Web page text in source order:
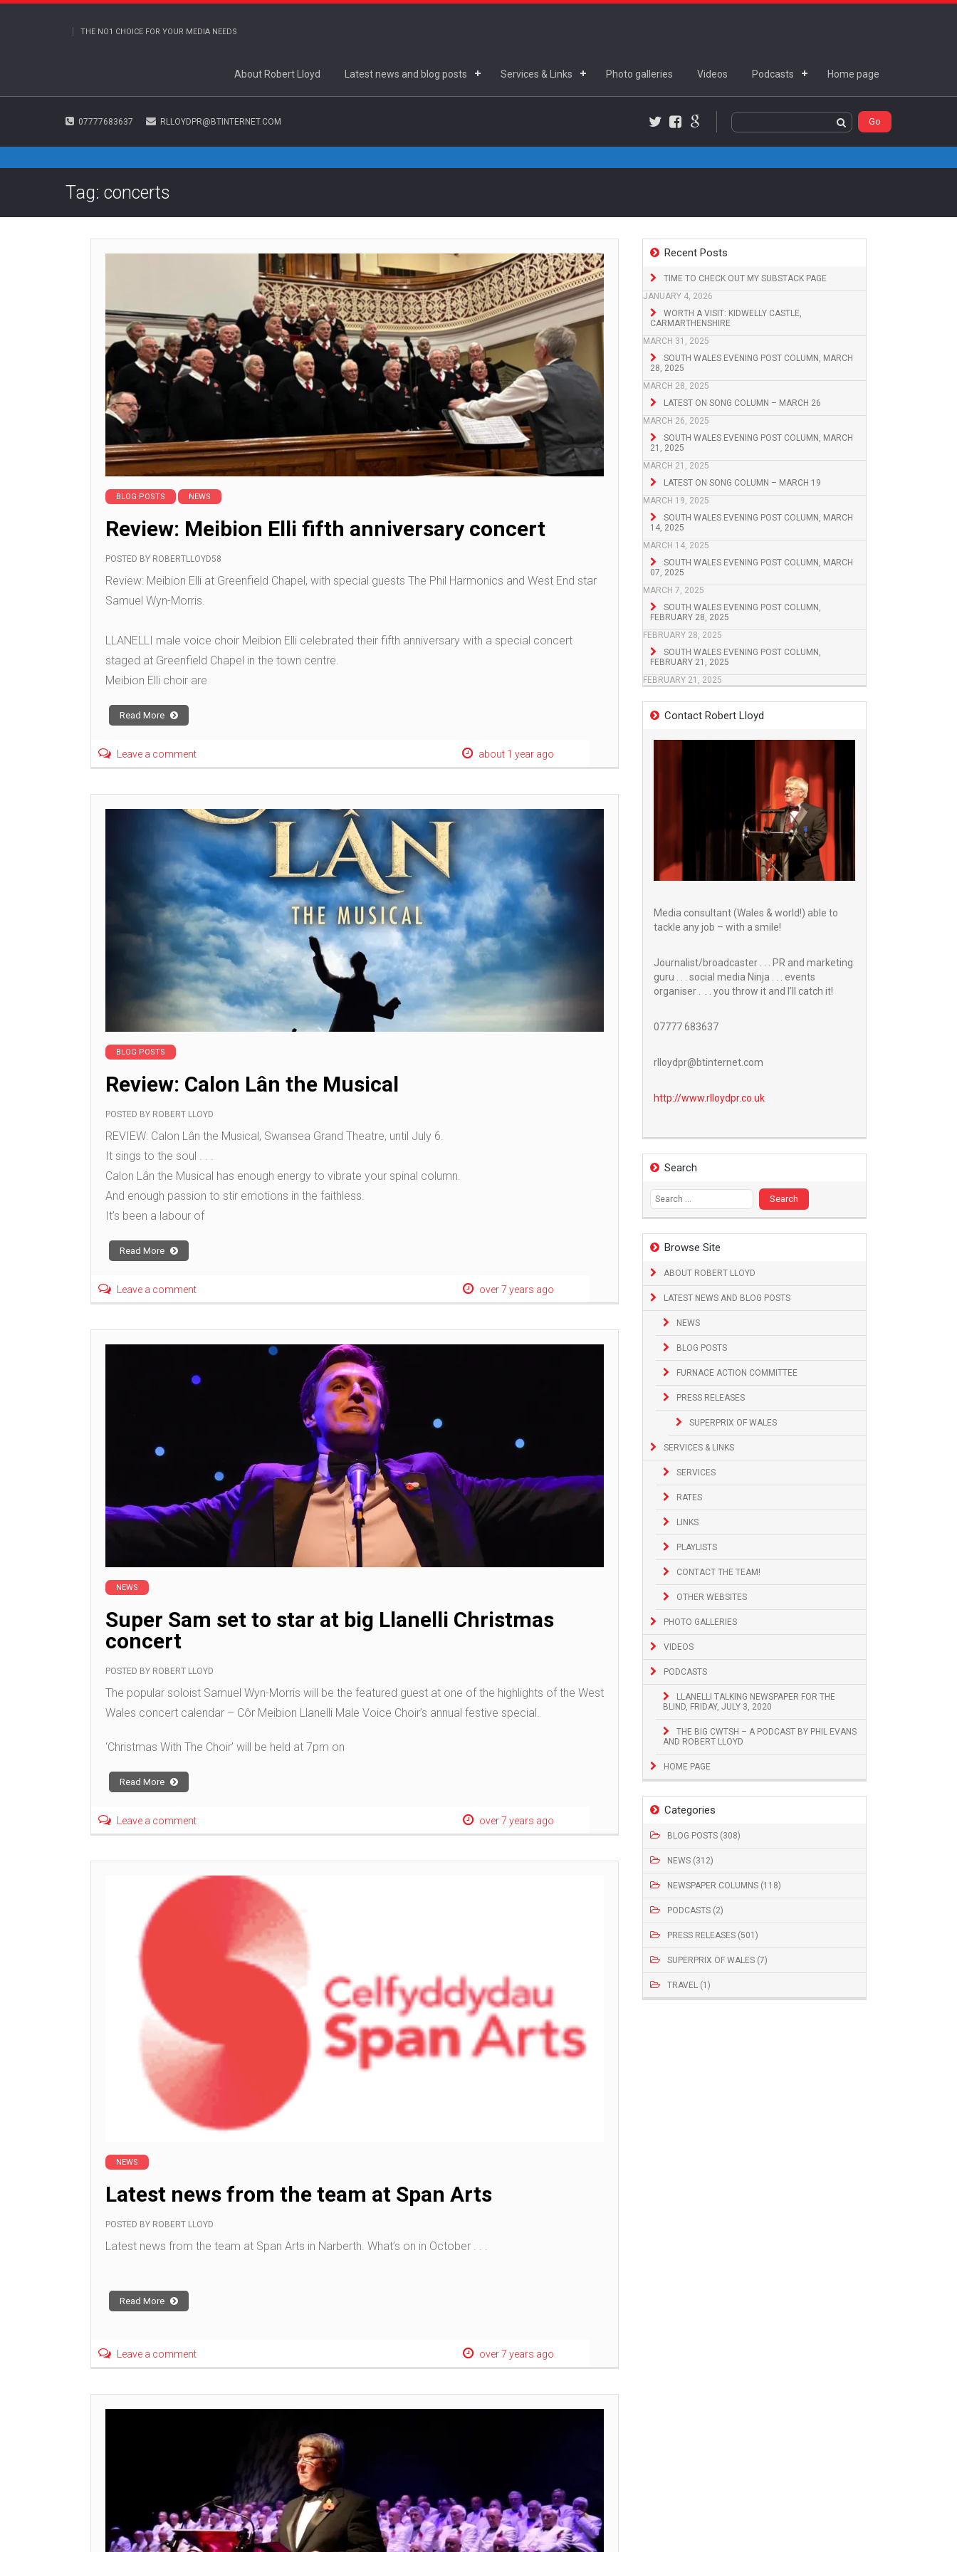
THE NO1 CHOICE FOR YOUR MEDIA NEEDS
About Robert Lloyd Latest news and blog posts Services & Links Photo galleries Videos Podcasts Home page
07777683637 RLLOYDPR@BTINTERNET.COM
Facebook
Google+
Tag: concerts
Recent Posts
TIME TO CHECK OUT MY SUBSTACK PAGE
JANUARY 4, 2026
WORTH A VISIT: KIDWELLY CASTLE,
CARMARTHENSHIRE
MARCH 31, 2025
SOUTH WALES EVENING POST COLUMN, MARCH
28, 2025
MARCH 28, 2025
LATEST ON SONG COLUMN – MARCH 26
MARCH 26, 2025
SOUTH WALES EVENING POST COLUMN, MARCH
21, 2025
MARCH 21, 2025
LATEST ON SONG COLUMN – MARCH 19
MARCH 19, 2025
SOUTH WALES EVENING POST COLUMN, MARCH
14, 2025
MARCH 14, 2025
SOUTH WALES EVENING POST COLUMN, MARCH
07, 2025
MARCH 7, 2025
SOUTH WALES EVENING POST COLUMN,
FEBRUARY 28, 2025
FEBRUARY 28, 2025
SOUTH WALES EVENING POST COLUMN,
FEBRUARY 21, 2025
FEBRUARY 21, 2025
Contact Robert Lloyd
Media consultant (Wales & world!) able to
tackle any job – with a smile!
Journalist/broadcaster . . . PR and marketing
guru . . . social media Ninja . . . events
organiser . . . you throw it and I’ll catch it!
07777 683637
rlloydpr@btinternet.com
http://www.rlloydpr.co.uk
Search
Search
for:
Browse Site
ABOUT ROBERT LLOYD
LATEST NEWS AND BLOG POSTS
NEWS
BLOG POSTS
FURNACE ACTION COMMITTEE
PRESS RELEASES
SUPERPRIX OF WALES
SERVICES & LINKS
SERVICES
RATES
LINKS
PLAYLISTS
CONTACT THE TEAM!
OTHER WEBSITES
PHOTO GALLERIES
VIDEOS
PODCASTS
LLANELLI TALKING NEWSPAPER FOR THE
BLIND, FRIDAY, JULY 3, 2020
THE BIG CWTSH – A PODCAST BY PHIL EVANS
AND ROBERT LLOYD
HOME PAGE
Categories
BLOG POSTS (308)
NEWS (312)
NEWSPAPER COLUMNS (118)
PODCASTS (2)
PRESS RELEASES (501)
SUPERPRIX OF WALES (7)
TRAVEL (1)
BLOG POSTS NEWS
Review: Meibion Elli fifth anniversary concert
POSTED BY ROBERTLLOYD58
Review: Meibion Elli at Greenfield Chapel, with special guests The Phil Harmonics and West End star
Samuel Wyn-Morris.
LLANELLI male voice choir Meibion Elli celebrated their fifth anniversary with a special concert
staged at Greenfield Chapel in the town centre.
Meibion Elli choir are
Read More
Leave a comment about 1 year ago
BLOG POSTS
Review: Calon Lân the Musical
POSTED BY ROBERT LLOYD
REVIEW: Calon Lân the Musical, Swansea Grand Theatre, until July 6.
It sings to the soul . . .
Calon Lân the Musical has enough energy to vibrate your spinal column.
And enough passion to stir emotions in the faithless.
It’s been a labour of
Read More
Leave a comment over 7 years ago
NEWS
Super Sam set to star at big Llanelli Christmas
concert
POSTED BY ROBERT LLOYD
The popular soloist Samuel Wyn-Morris will be the featured guest at one of the highlights of the West
Wales concert calendar – Côr Meibion Llanelli Male Voice Choir’s annual festive special.
‘Christmas With The Choir’ will be held at 7pm on
Read More
Leave a comment over 7 years ago
NEWS
Latest news from the team at Span Arts
POSTED BY ROBERT LLOYD
Latest news from the team at Span Arts in Narberth. What’s on in October . . .
Read More
Leave a comment over 7 years ago